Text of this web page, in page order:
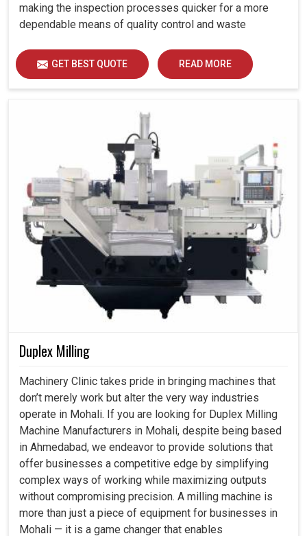
making the inspection processes quicker for a more
dependable means of quality control and waste
GET BEST QUOTE READ MORE
Duplex Milling
Machinery Clinic takes pride in bringing machines that
don’t merely work but alter the very way industries
operate in Mohali. If you are looking for Duplex Milling
Machine Manufacturers in Mohali, despite being based
in Ahmedabad, we endeavor to provide solutions that
offer businesses a competitive edge by simplifying
complex ways of working while maximizing outputs
without compromising precision. A milling machine is
more than just a piece of equipment for businesses in
Mohali — it is a game changer that enables